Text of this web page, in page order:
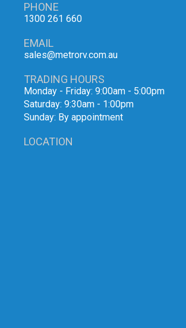
PHONE
1300 261 660
EMAIL
sales@metrorv.com.au
TRADING HOURS
Monday - Friday: 9:00am - 5:00pm
Saturday: 9:30am - 1:00pm
Sunday: By appointment
LOCATION